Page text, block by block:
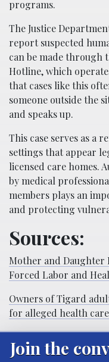
programs.
The Justice
report suspected
can be made through
Hotline, which
that cases like this
someone outside the
and speaks up.
This case serves as a
settings that appear
licensed care homes.
by medical
members plays an
and protecting
Sources:
Mother and Daughter
Forced Labor and
Owners of Tigard
for alleged health
Join the